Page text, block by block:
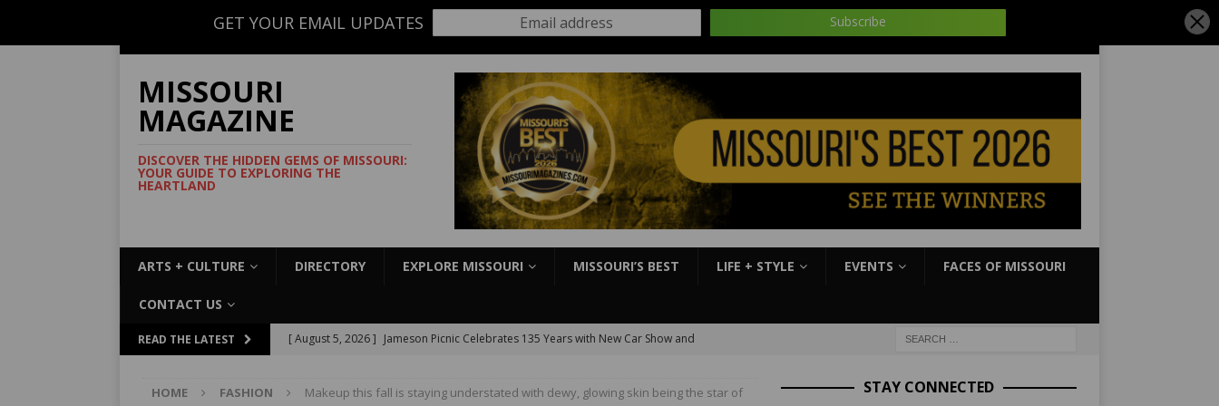
MISSOURI
MAGAZINE
DISCOVER THE HIDDEN GEMS OF MISSOURI:
YOUR GUIDE TO EXPLORING THE
HEARTLAND
ARTS + CULTURE DIRECTORY EXPLORE MISSOURI MISSOURI’S BEST LIFE + STYLE EVENTS FACES OF MISSOURI
CONTACT US
READ THE LATEST [ August 5, 2026 ] Jameson Picnic Celebrates 135 Years with New Car Show and
[ August 5, 2026 ] USMTS Slick Mist Show-Me Shootout this weekend at Lucas Oil
HOME FASHION
Makeup this fall is staying understated with dewy, glowing skin being the star of
STAY CONNECTED
GET YOUR EMAIL UPDATES Email address